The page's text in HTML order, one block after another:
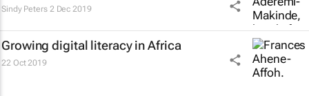
Sindy Peters 2 Dec 2019
Growing digital literacy in Africa
22 Oct 2019